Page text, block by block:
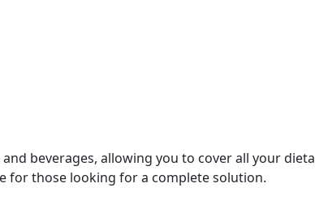
beverages, allowing you to cover all your
for those looking for a complete solution.